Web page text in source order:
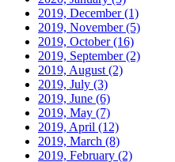
2019, December(1)
2019, November(5)
2019, October(16)
2019, September(2)
2019, August (2)
2019, July (3)
2019, June (6)
2019, May (7)
2019, April (12)
2019, March (8)
2019, February (2)